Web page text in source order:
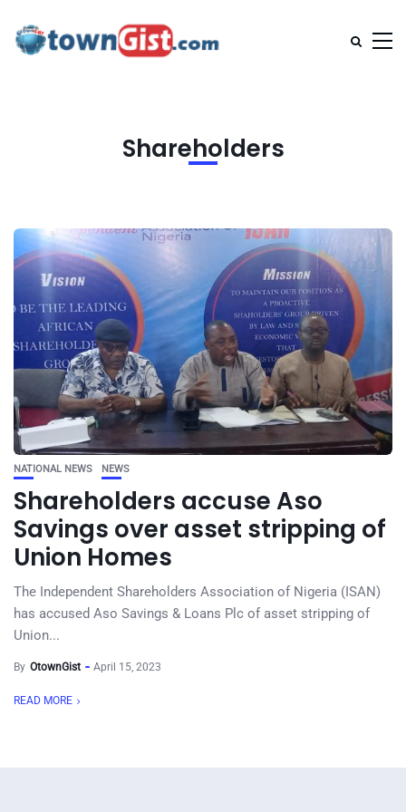
Shareholders
NATIONAL NEWS NEWS
Shareholders accuse Aso
Savings over asset stripping of
Union Homes
The Independent Shareholders Association of Nigeria (ISAN)
has accused Aso Savings & Loans Plc of asset stripping of
Union...
By OtownGist April 15, 2023
READ MORE